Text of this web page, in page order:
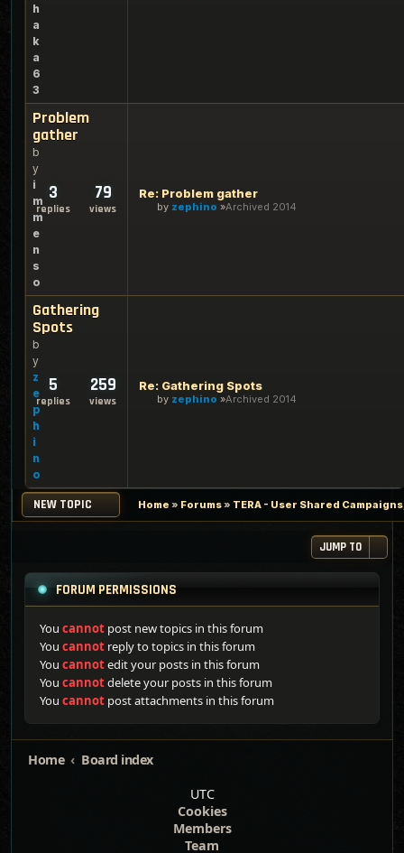
h
a
k
a
6
3
Problem
gather
b
y
i
m
m
e
n
s
o
3
replies
79
views
Re: Problem gather
by zephino Archived 2014
Gathering
Spots
b
y
z
e
p
h
i
n
o
5
replies
259
views
Re: Gathering Spots
by zephino Archived 2014
NEW TOPIC Home » Forums» TERA - User Shared
JUMP TO
FORUM PERMISSIONS
You cannot post new topics in this forum
You cannot reply to topics in this forum
You cannotedit your posts in this forum
You cannotdelete your posts in this forum
You cannot post attachments in this forum
Home
Board index
UTC
Cookies
Members
Team